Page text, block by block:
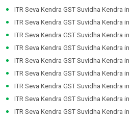
ITR Seva Kendra GST Suvidha Kendra in
ITR Seva Kendra GST Suvidha Kendra in
ITR Seva Kendra GST Suvidha Kendra in
ITR Seva Kendra GST Suvidha Kendra in
ITR Seva Kendra GST Suvidha Kendra in
ITR Seva Kendra GST Suvidha Kendra in
ITR Seva Kendra GST Suvidha Kendra in
ITR Seva Kendra GST Suvidha Kendra in
ITR Seva Kendra GST Suvidha Kendra in